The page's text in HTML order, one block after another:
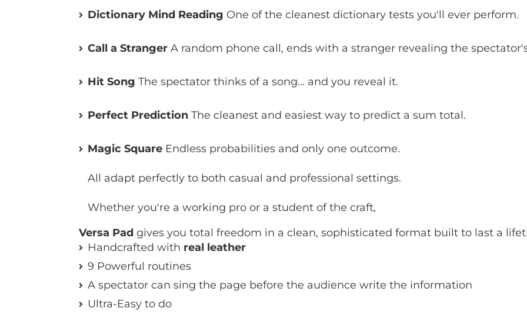
Dictionary Mind Reading One of the cleanest dictionary tests you'll ever perform.
Call a Stranger A random phone call, ends with a stranger revealing the
Hit Song The spectator thinks of a song... and you reveal it.
Perfect Prediction The cleanest and easiest way to predict a sum total.
Magic Square Endless probabilities and only one outcome.
All adapt perfectly to both casual and professional settings.
Whether you're a working pro or a student of the craft,
Versa Pad gives you total freedom in a clean, sophisticated format built to last a
Handcrafted with real leather
9 Powerful routines
A spectator can sing the page before the audience write the information
Ultra-Easy to do